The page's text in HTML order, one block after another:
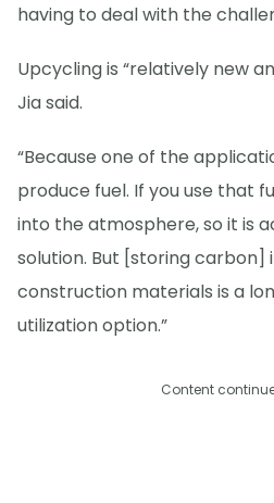
having to deal with the
Upcycling is “relatively new
Jia said.
“Because one of the
produce fuel. If you use that
into the atmosphere, so it is
solution. But [storing carbon]
construction materials is a
utilization option.”
Content